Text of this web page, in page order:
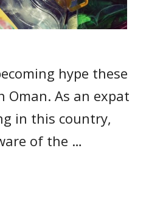
hype these
Oman. As an expat
in this country,
of the …